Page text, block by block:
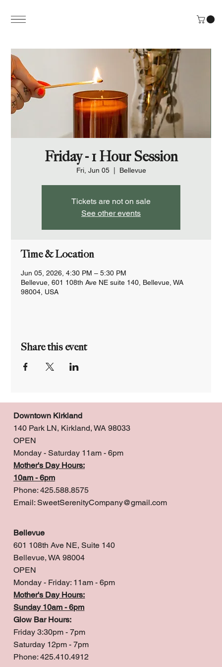
Friday - 1 Hour Session
Fri, Jun 05
  |
Bellevue
Tickets are not on sale
See other events
Time & Location
Jun 05, 2026, 4:30 PM – 5:30 PM
Bellevue, 601 108th Ave NE suite 140, Bellevue, WA
98004, USA
Share this event
Downtown Kirkland
140 Park LN, Kirkland, WA 98033
OPEN
Monday - Saturday 11am - 6pm
Mother's Day Hours:
10am - 6pm
Phone: 425.588.8575
Email: SweetSerenityCompany@gmail.com
Bellevue
601 108th Ave NE, Suite 140
Bellevue, WA 98004
OPEN
Monday - Friday: 11am - 6pm
Mother's Day Hours:
Sunday 10am - 6pm
Glow Bar Hours:
Friday 3:30pm - 7pm
Saturday 12pm - 7pm
Phone: 425.410.4912